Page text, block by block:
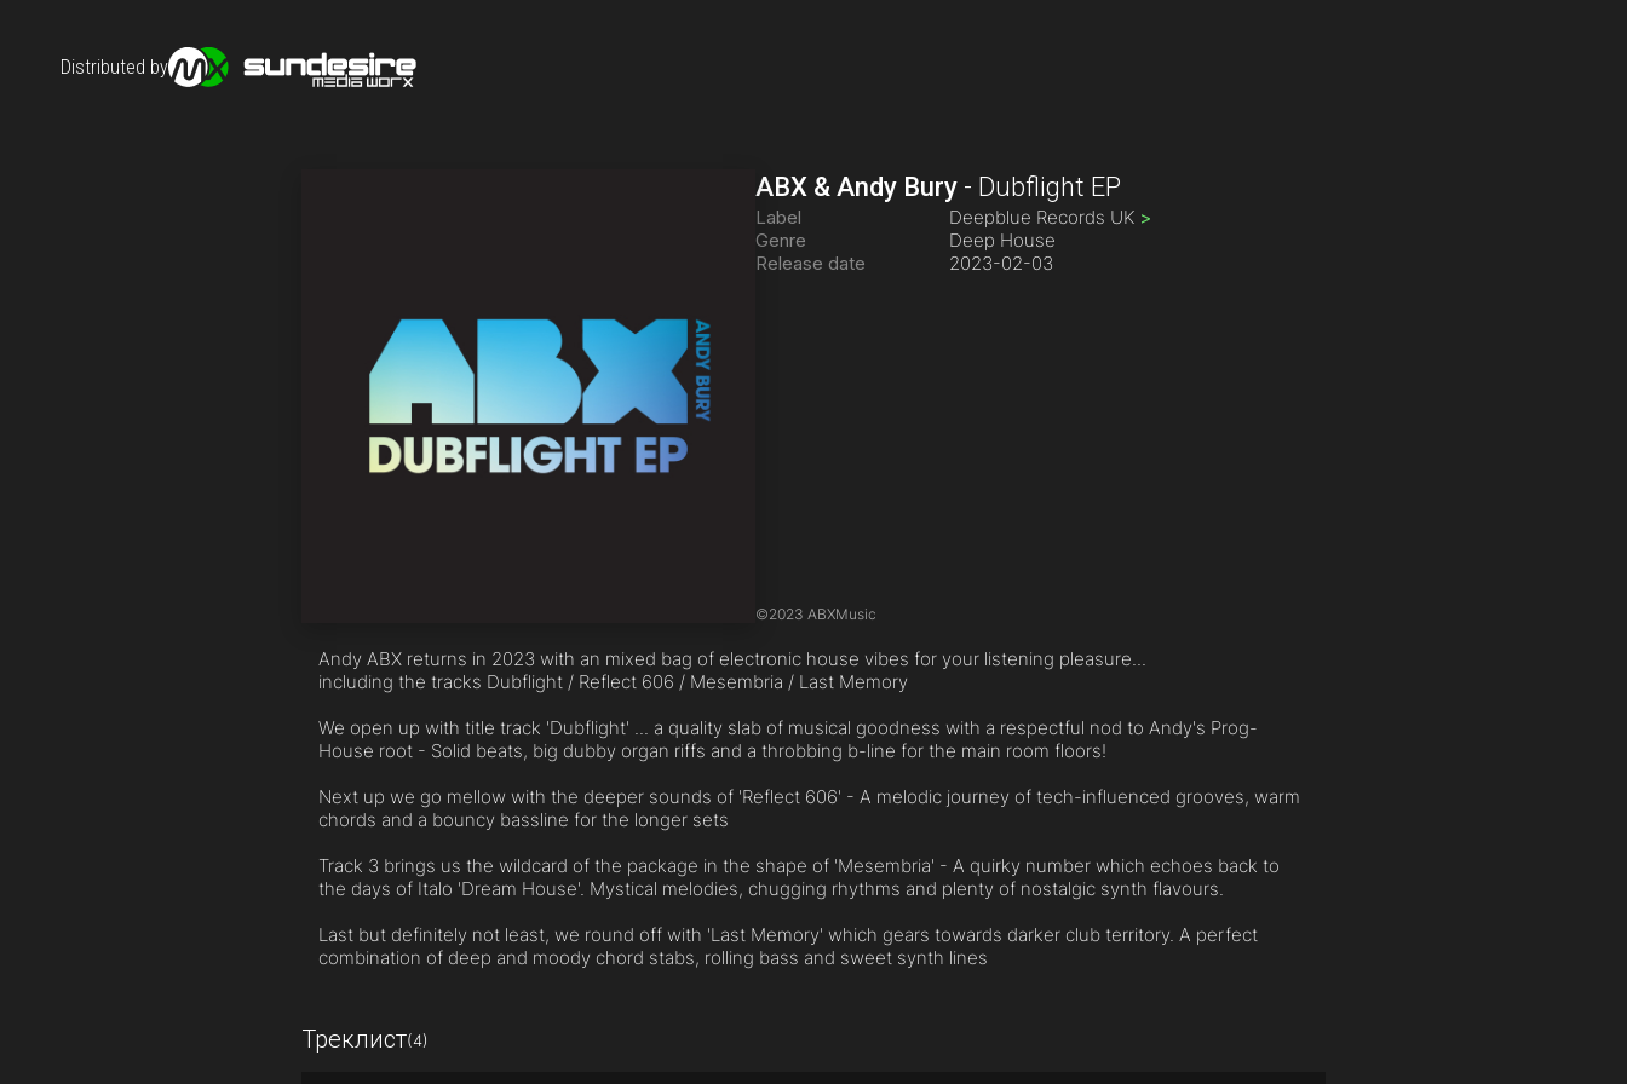
Distributed by
ABX & Andy Bury - Dubflight EP
Label Deepblue Records UK >
Genre
Deep House
Release date
2023-02-03
©2023 ABXMusic
Andy ABX returns in 2023 with an mixed bag of electronic house vibes for your listening pleasure...
including the tracks Dubflight / Reflect 606 / Mesembria / Last Memory
We open up with title track 'Dubflight' ... a quality slab of musical goodness with a respectful nod to Andy's Prog-
House root - Solid beats, big dubby organ riffs and a throbbing b-line for the main room floors!
Next up we go mellow with the deeper sounds of 'Reflect 606' - A melodic journey of tech-influenced grooves, warm
chords and a bouncy bassline for the longer sets
Track 3 brings us the wildcard of the package in the shape of 'Mesembria' - A quirky number which echoes back to
the days of Italo 'Dream House'. Mystical melodies, chugging rhythms and plenty of nostalgic synth flavours.
Last but definitely not least, we round off with 'Last Memory' which gears towards darker club territory. A perfect
combination of deep and moody chord stabs, rolling bass and sweet synth lines
Треклист(4)